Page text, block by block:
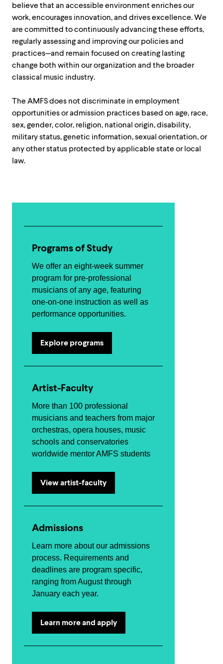
believe that an accessible environment enriches our
work, encourages innovation, and drives excellence. We
are committed to continuously advancing these efforts,
regularly assessing and improving our policies and
practices—and remain focused on creating lasting
change both within our organization and the broader
classical music industry.
The AMFS does not discriminate in employment
opportunities or admission practices based on age, race,
sex, gender, color, religion, national origin, disability,
military status, genetic information, sexual orientation, or
any other status protected by applicable state or local
law.
Programs of Study
We offer an eight-week summer
program for pre-professional
musicians of any age, featuring
one-on-one instruction as well as
performance opportunities.
Explore programs
Artist-Faculty
More than 100 professional
musicians and teachers from major
orchestras, opera houses, music
schools and conservatories
worldwide mentor AMFS students
View artist-faculty
Admissions
Learn more about our admissions
process. Requirements and
deadlines are program specific,
ranging from August through
January each year.
Learn more and apply